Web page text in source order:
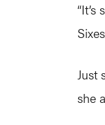
Just
she